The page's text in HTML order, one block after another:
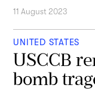
11 August 2023
UNITED STATES
USCCB
bomb